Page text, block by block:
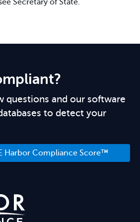
Secretary of State.
questions and our software
to detect your
Harbor Compliance Score™